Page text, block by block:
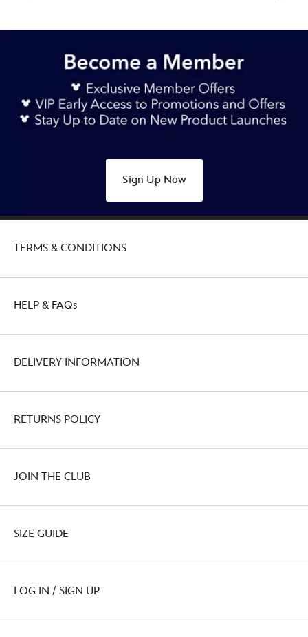
Sign Up Now
TERMS & CONDITIONS
HELP & FAQs
DELIVERY INFORMATION
RETURNS POLICY
JOIN THE CLUB
SIZE GUIDE
LOG IN / SIGN UP